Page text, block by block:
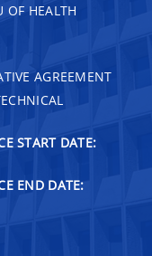
OF HEALTH
AGREEMENT
START DATE:
END DATE: